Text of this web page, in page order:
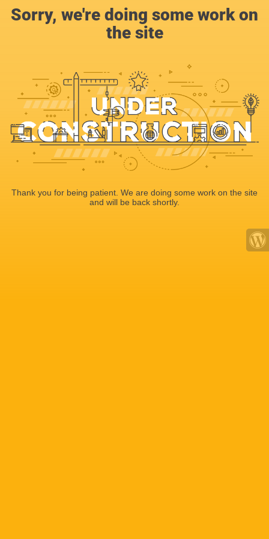
Sorry, we're doing some work on
the site
Thank you for being patient. We are doing some work on the site
and will be back shortly.